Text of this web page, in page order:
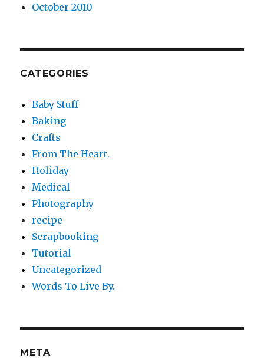
October 2010
CATEGORIES
Baby Stuff
Baking
Crafts
From The Heart.
Holiday
Medical
Photography
recipe
Scrapbooking
Tutorial
Uncategorized
Words To Live By.
META